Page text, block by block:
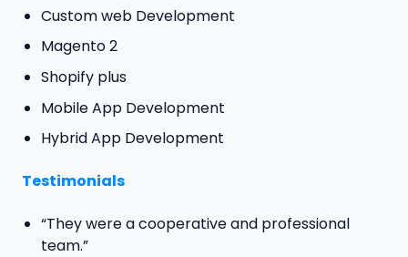
Custom web Development
Magento 2
Shopify plus
Mobile App Development
Hybrid App Development
Testimonials
“They were a cooperative and professional
team.”